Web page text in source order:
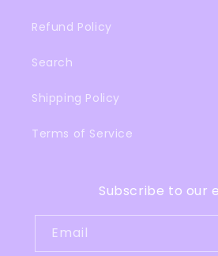
Refund Policy
Search
Shipping Policy
Terms of Service
Subscribe to our
Email